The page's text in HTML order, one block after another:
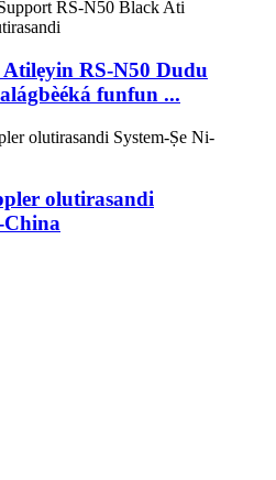
RS-N50 ​​Dudu
funfun ...
olutirasandi
China